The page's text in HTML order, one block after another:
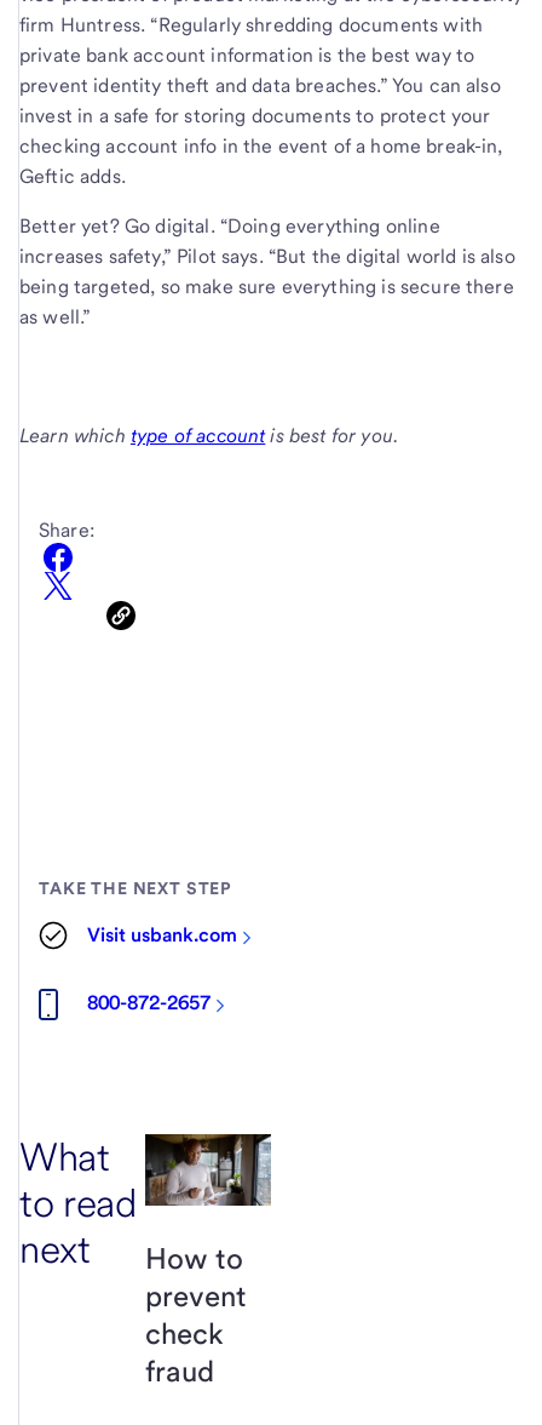
firm Huntress. “Regularly shredding documents with
private bank account information is the best way to
prevent identity theft and data breaches.” You can also
invest in a safe for storing documents to protect your
checking account info in the event of a home break-in,
Geftic adds.
Better yet? Go digital. “Doing everything online
increases safety,” Pilot says. “But the digital world is also
being targeted, so make sure everything is secure there
as well.”
Learn which type of accountis best for you.
Share:
TAKE THE NEXT STEP
Visit usbank.com
800-872-2657
What
to read
next
How to
prevent
check
fraud